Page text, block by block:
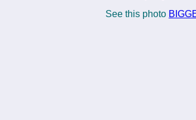
See this photo